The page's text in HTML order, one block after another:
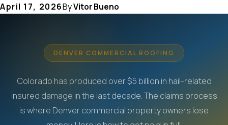
April 17, 2026ByVitor Bueno
DENVER COMMERCIAL ROOFING
Colorado has produced over $5 billion in hail-related
insured damage in the last decade. The claims process
is where Denver commercial property owners lose